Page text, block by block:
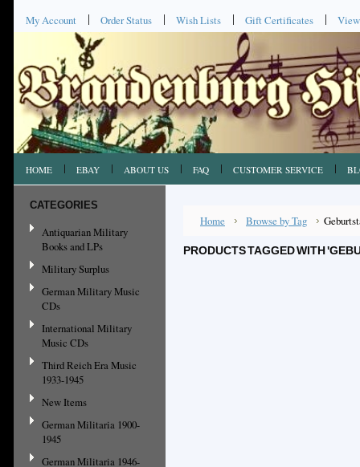
My Account Order Status Wish Lists Gift Certificates
HOME EBAY ABOUT US FAQ CUSTOMER SERVICE
CATEGORIES
Antiquarian Military
Books and LPs
Military Surplus
German Military Music
CDs
International Military
Music CDs
Third Reich Era Music
1933-1945
New Items
German Militaria 1900-
1945
German Militaria 1946-
Home Browse by Tag
PRODUCTS TAGGED WITH